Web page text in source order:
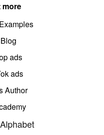
more
ads
ads
Author